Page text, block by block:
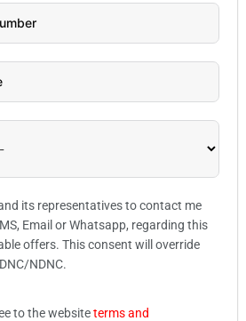
its representatives to contact me
Email or Whatsapp, regarding this
offers. This consent will override
NDNC.
to the websiteterms and